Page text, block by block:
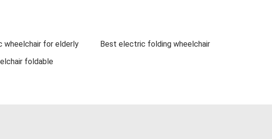
wheelchair for elderly
Best electric folding wheelchair
foldable